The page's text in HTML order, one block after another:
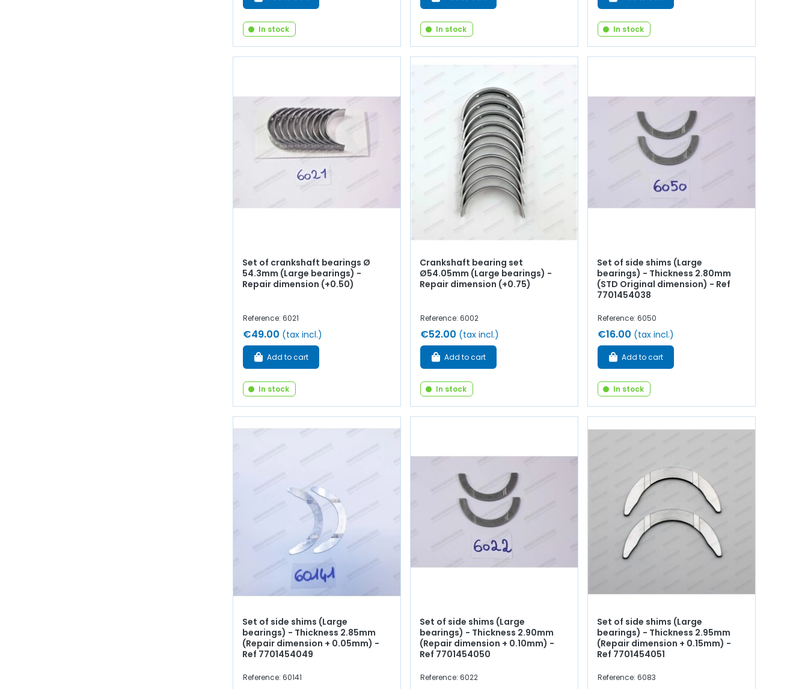
In stock In stock In stock
Set of crankshaft bearings Ø
54.3mm (Large bearings) -
Repair dimension (+0.50)
Reference: 6021
€49.00 (tax incl.)
Add to cart
In stock
Crankshaft bearing set
Ø54.05mm (Large bearings) -
Repair dimension (+0.75)
Reference: 6002
€52.00 (tax incl.)
Add to cart
In stock
Set of side shims (Large
bearings) - Thickness 2.80mm
(STD Original dimension) - Ref
7701454038
Reference: 6050
€16.00 (tax incl.)
Add to cart
In stock
Set of side shims (Large
bearings) - Thickness 2.85mm
(Repair dimension + 0.05mm) -
Ref 7701454049
Reference: 60141
Set of side shims (Large
bearings) - Thickness 2.90mm
(Repair dimension + 0.10mm) -
Ref 7701454050
Reference: 6022
Set of side shims (Large
bearings) - Thickness 2.95mm
(Repair dimension + 0.15mm) -
Ref 7701454051
Reference: 6083